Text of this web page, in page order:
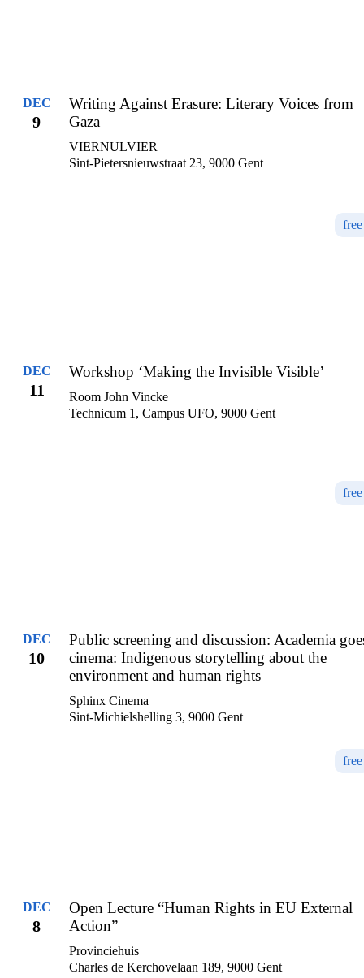
DEC
9
Writing Against Erasure: Literary Voices from
Gaza
VIERNULVIER
Sint-Pietersnieuwstraat 23, 9000 Gent
free
DEC
11
Workshop ‘Making the Invisible Visible’
Room John Vincke
Technicum 1, Campus UFO, 9000 Gent
free
DEC
10
Public screening and discussion: Academia
cinema: Indigenous storytelling about the
environment and human rights
Sphinx Cinema
Sint-Michielshelling 3, 9000 Gent
free
DEC
8
Open Lecture “Human Rights in EU External
Action”
Provinciehuis
Charles de Kerchovelaan 189, 9000 Gent